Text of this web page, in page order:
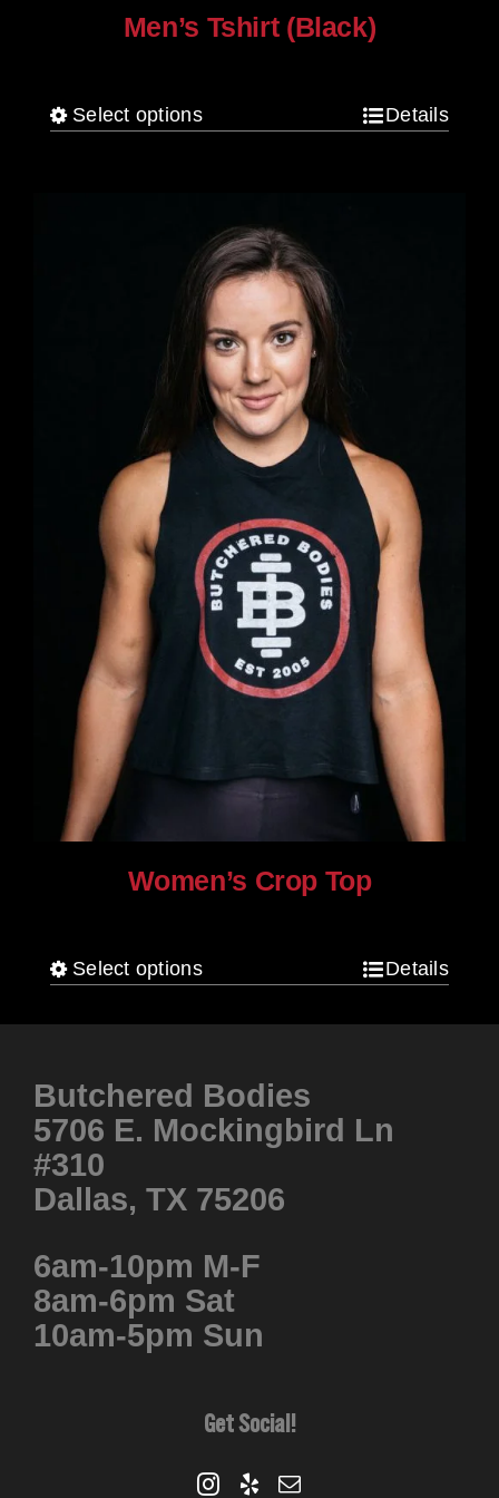
Men’s Tshirt (Black)
Select optionsThis
variants.
The
options
may
be
chosen
on
product
page
Details
Women’s Crop Top
Select optionsThis
variants.
The
may
chosen
on
the
Details
Butchered Bodies
5706 E. Mockingbird Ln
#310
Dallas, TX 75206
6am-10pm M-F
8am-6pm Sat
10am-5pm Sun
Get Social!